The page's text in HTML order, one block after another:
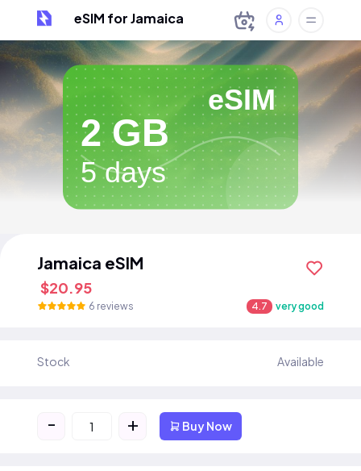
eSIM for Jamaica
eSIM
2 GB
5 days
Jamaica eSIM
$20.95
6 reviews 4.7 very good
Stock Available
- + Buy Now